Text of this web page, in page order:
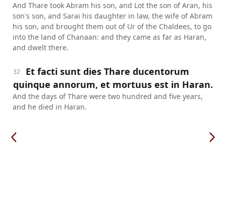
And Thare took Abram his son, and Lot the son of Aran, his
son's son, and Sarai his daughter in law, the wife of Abram
his son, and brought them out of Ur of the Chaldees, to go
into the land of Chanaan: and they came as far as Haran,
and dwelt there.
32
Et facti sunt dies Thare ducentorum
quinque annorum, et mortuus est in Haran.
And the days of Thare were two hundred and five years,
and he died in Haran.